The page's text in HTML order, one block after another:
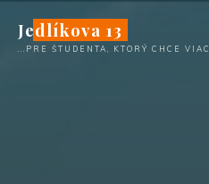
content
Jedlíkova 13
...PRE ŠTUDENTA, KTORÝ CHCE VIAC